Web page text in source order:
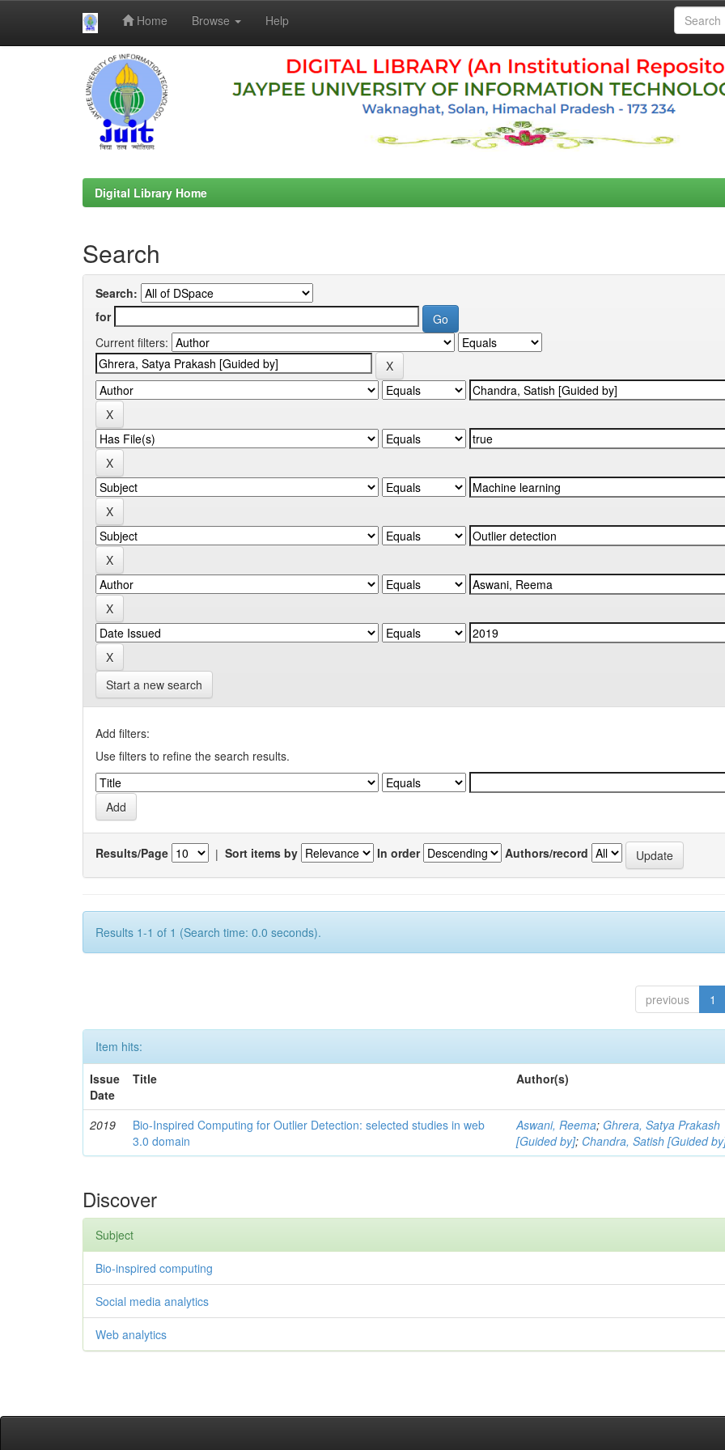
Home Browse Help
Digital Library Home
Search
Search:
for
Current filters:
Start a new search
Add filters:
Use filters to refine the search results.
Results/Page | Sort items by In order Authors/record
Results 1-1 of 1 (Search time: 0.0 seconds).
previous 1
Item hits:
Issue
Date
Title Author(s)
2019
Bio-Inspired Computing for Outlier Detection: selected studies in web
3.0 domain
Aswani, Reema; Ghrera, Satya Prakash
[Guided by]; Chandra, Satish [Guided
Discover
Subject
Bio-inspired computing
Social media analytics
Web analytics